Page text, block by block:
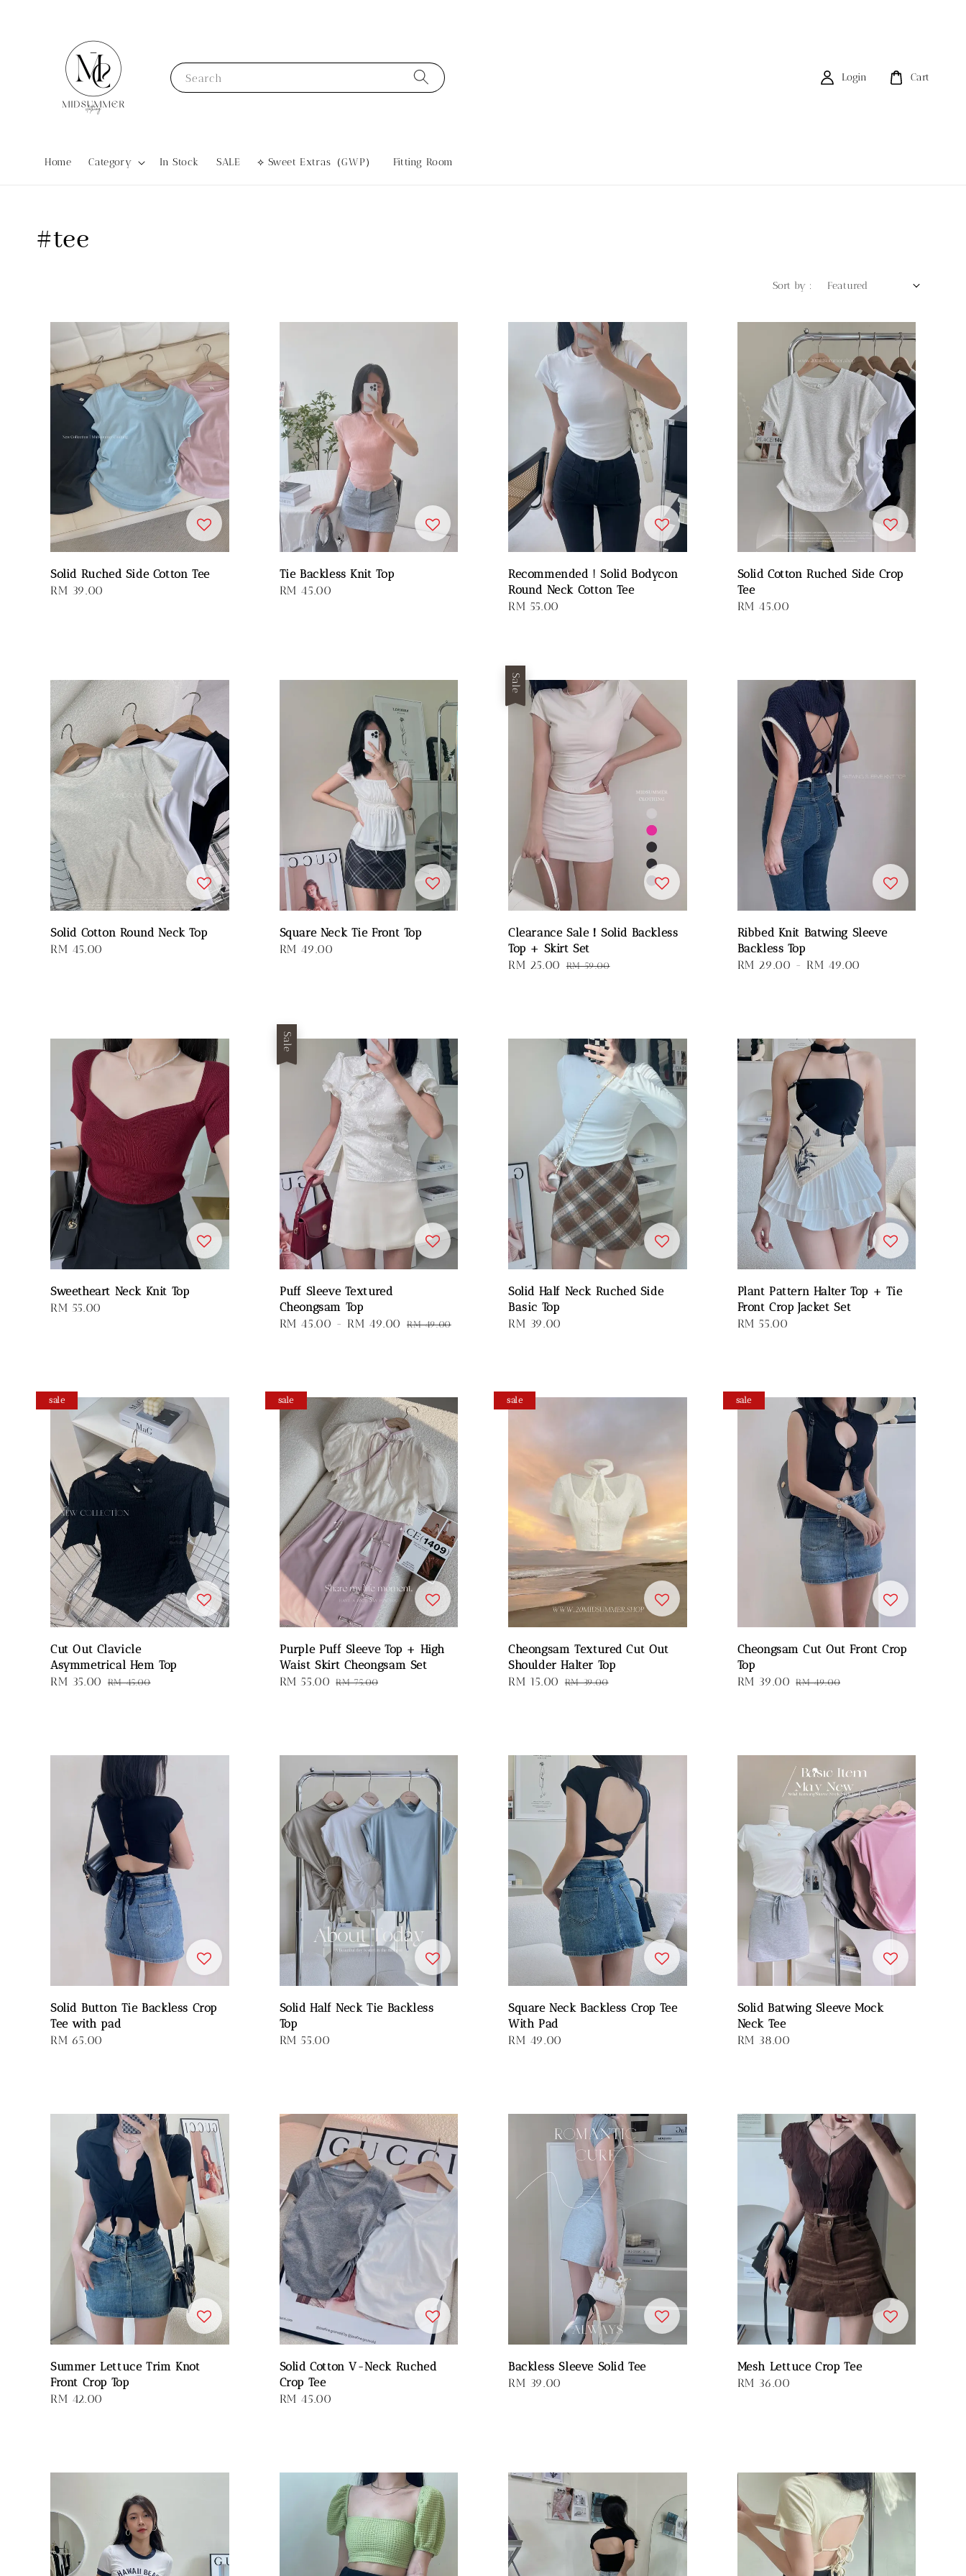
Search
Home Category In Stock SALE ⟡ Sweet Extras（GWP） Fitting Room
Login Cart
#tee
Sort by :
Solid Ruched Side Cotton Tee
Regular
RM 39.00
Tie Backless Knit Top
Regular
RM 45.00
Recommended ! Solid Bodycon
Round Neck Cotton Tee
Regular
RM 55.00
Solid Cotton Ruched Side Crop
Tee
Regular
RM 45.00
Solid Cotton Round Neck Top
Regular
RM 45.00
Square Neck Tie Front Top
Regular
RM 49.00
Sale
Clearance Sale！Solid Backless
Top + Skirt Set
Sale
RM 25.00 Regular
RM 59.00
Ribbed Knit Batwing Sleeve
Backless Top
Regular
RM 29.00 - RM 49.00
Sweetheart Neck Knit Top
Regular
RM 55.00
Sale
Puff Sleeve Textured
Cheongsam Top
Sale
RM 45.00 - RM 49.00 Regular
RM 49.00
Solid Half Neck Ruched Side
Basic Top
Regular
RM 39.00
Plant Pattern Halter Top + Tie
Front Crop Jacket Set
Regular
RM 55.00
sale
Cut Out Clavicle
Asymmetrical Hem Top
Sale
RM 35.00 Regular
RM 45.00
sale
Purple Puff Sleeve Top + High
Waist Skirt Cheongsam Set
Sale
RM 55.00 Regular
RM 75.00
sale
Cheongsam Textured Cut Out
Shoulder Halter Top
Sale
RM 15.00 Regular
RM 39.00
sale
Cheongsam Cut Out Front Crop
Top
Sale
RM 39.00 Regular
RM 49.00
Solid Button Tie Backless Crop
Tee with pad
Regular
RM 65.00
Solid Half Neck Tie Backless
Top
Regular
RM 55.00
Square Neck Backless Crop Tee
With Pad
Regular
RM 49.00
Solid Batwing Sleeve Mock
Neck Tee
Regular
RM 38.00
Summer Lettuce Trim Knot
Front Crop Top
Regular
RM 42.00
Solid Cotton V-Neck Ruched
Crop Tee
Regular
RM 45.00
Backless Sleeve Solid Tee
Regular
RM 39.00
Mesh Lettuce Crop Tee
Regular
RM 36.00